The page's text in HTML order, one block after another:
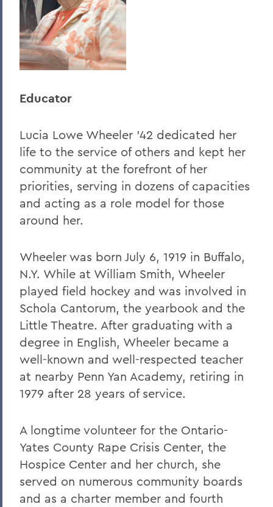
Educator
Lucia Lowe Wheeler '42 dedicated her
life to the service of others and kept her
community at the forefront of her
priorities, serving in dozens of capacities
and acting as a role model for those
around her.
Wheeler was born July 6, 1919 in Buffalo,
N.Y. While at William Smith, Wheeler
played field hockey and was involved in
Schola Cantorum, the yearbook and the
Little Theatre. After graduating with a
degree in English, Wheeler became a
well-known and well-respected teacher
at nearby Penn Yan Academy, retiring in
1979 after 28 years of service.
A longtime volunteer for the Ontario-
Yates County Rape Crisis Center, the
Hospice Center and her church, she
served on numerous community boards
and as a charter member and fourth